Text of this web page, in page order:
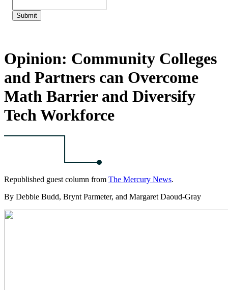
Opinion: Community Colleges
and Partners can Overcome
Math Barrier and Diversify
Tech Workforce
Republished guest column from The Mercury News.
By Debbie Budd, Brynt Parmeter, and Margaret Daoud-Gray